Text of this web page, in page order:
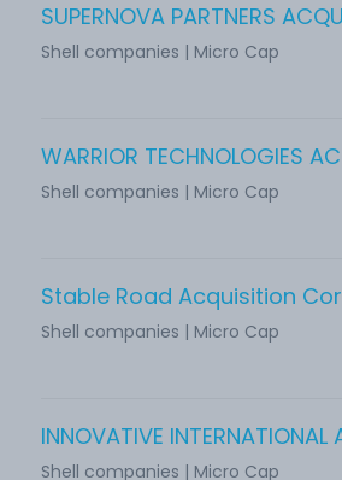
SUPERNOVA PARTNERS
Shell companies | Micro Cap
WARRIOR TECHNOLOGIES
Shell companies | Micro Cap
Stable Road Acquisition
Shell companies | Micro Cap
Shell companies | Micro Cap